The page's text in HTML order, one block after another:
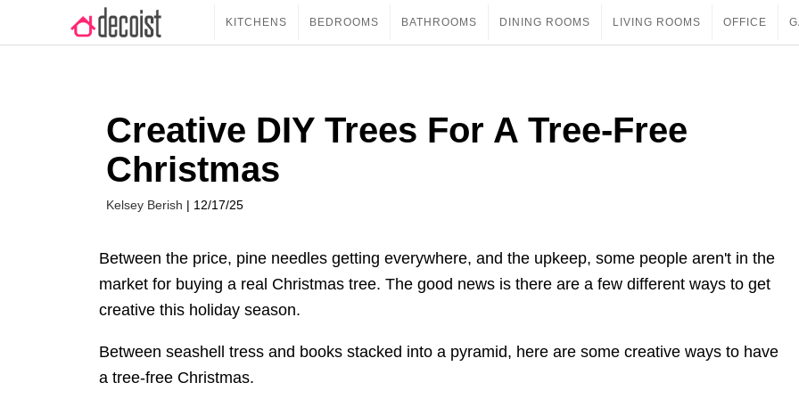
KITCHENS BEDROOMS BATHROOMS DINING ROOMS LIVING ROOMS OFFICE
Creative DIY Trees For A Tree-Free
Christmas
Kelsey Berish | 12/17/25
Between the price, pine needles getting everywhere, and the upkeep, some people aren't in the
market for buying a real Christmas tree. The good news is there are a few different ways to get
creative this holiday season.
Between seashell tress and books stacked into a pyramid, here are some creative ways to have
a tree-free Christmas.